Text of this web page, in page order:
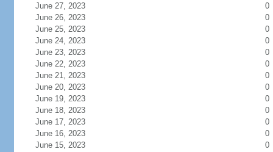
June 27, 2023
0
June 26, 2023
0
June 25, 2023
0
June 24, 2023
0
June 23, 2023
0
June 22, 2023
0
June 21, 2023
0
June 20, 2023
0
June 19, 2023
0
June 18, 2023
0
June 17, 2023
0
June 16, 2023
0
June 15, 2023
0